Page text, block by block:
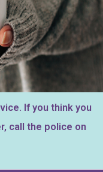
If you think you
call the police on